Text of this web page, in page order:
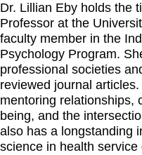
Dr. Lillian Eby holds the
Professor at the
faculty member in the
Psychology Program.
professional societies
reviewed journal
mentoring relationships,
being, and the
also has a longstanding
science in health